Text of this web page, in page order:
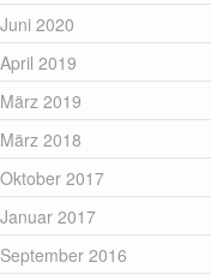
Juni 2020
April 2019
März 2019
März 2018
Oktober 2017
Januar 2017
September 2016